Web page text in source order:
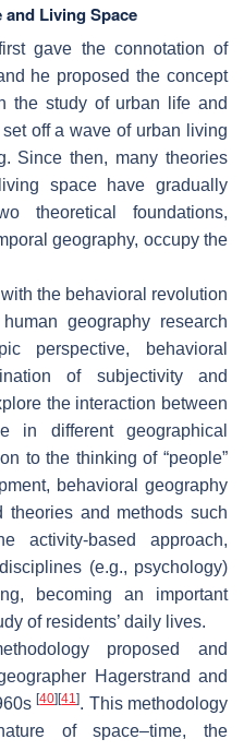
Living Space
gave the connotation of
he proposed the concept
the study of urban life and
off a wave of urban living
Since then, many theories
space have gradually
theoretical foundations,
geography, occupy the
the behavioral revolution
geography research
perspective, behavioral
of subjectivity and
the interaction between
in different geographical
to the thinking of “people”
behavioral geography
theories and methods such
activity-based approach,
(e.g., psychology)
becoming an important
of residents’ daily lives.
proposed and
Hagerstrand and
[40] [41]. This methodology
of space–time, the